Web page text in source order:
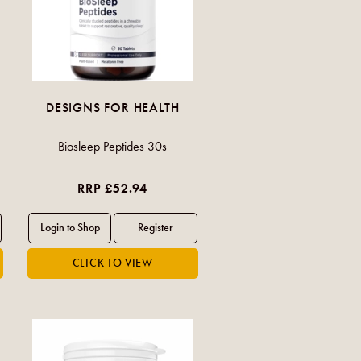
DESIGNS FOR HEALTH
Biosleep Peptides 30s
RRP £52.94